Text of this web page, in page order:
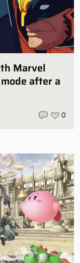
Marvel
after a
0